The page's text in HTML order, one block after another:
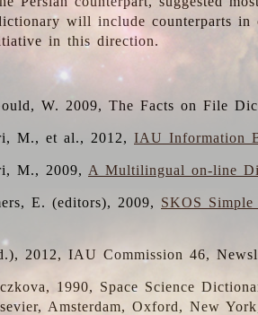
will include counterparts in
in this direction.
W. 2009, The Facts on File
M., et al., 2012,IAU Information
M., 2009, A Multilingual on-line
E. (editors), 2009, SKOS
2012, IAU Commission 46,
1990, Space Science
Amsterdam, Oxford, New